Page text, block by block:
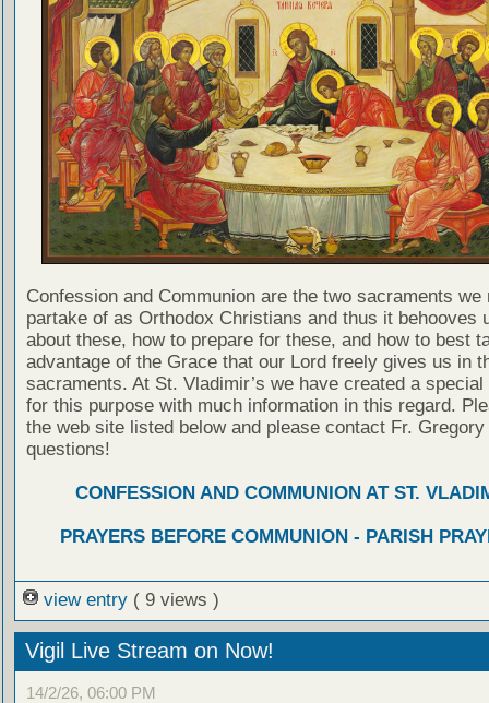
Confession and Communion are the two sacraments we
partake of as Orthodox Christians and thus it behooves
about these, how to prepare for these, and how to best
advantage of the Grace that our Lord freely gives us in
sacraments. At St. Vladimir’s we have created a special
for this purpose with much information in this regard.
the web site listed below and please contact Fr. Gregory
questions!
CONFESSION AND COMMUNION AT ST.
PRAYERS BEFORE COMMUNION - PARISH
view entry ( 9 views )
Vigil Live Stream on Now!
14/2/26, 06:00 PM